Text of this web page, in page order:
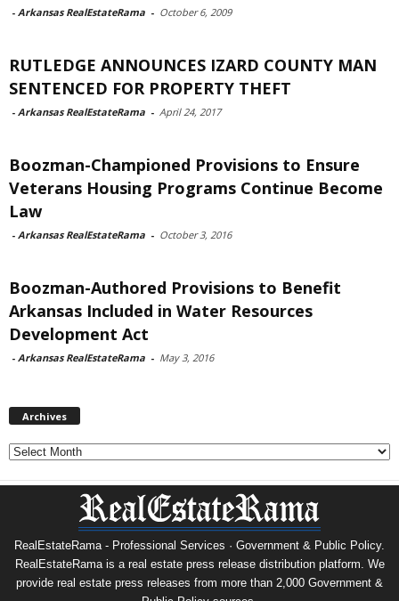
- Arkansas RealEstateRama - October 6, 2009
RUTLEDGE ANNOUNCES IZARD COUNTY MAN
SENTENCED FOR PROPERTY THEFT
- Arkansas RealEstateRama - April 24, 2017
Boozman-Championed Provisions to Ensure
Veterans Housing Programs Continue Become
Law
- Arkansas RealEstateRama - October 3, 2016
Boozman-Authored Provisions to Benefit
Arkansas Included in Water Resources
Development Act
- Arkansas RealEstateRama - May 3, 2016
Archives
Archives
RealEstateRama - Professional Services · Government & Public Policy.
RealEstateRama is a real estate press release distribution platform. We
provide real estate press releases from more than 2,000 Government &